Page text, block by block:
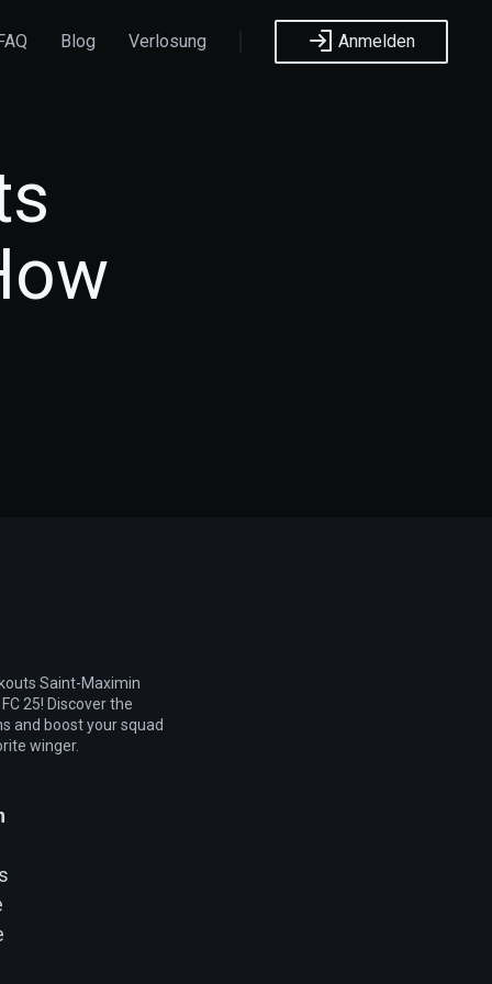
Blog Verlosung Anmelden
Saint-Maximin
25! Discover the
and boost your squad
winger.